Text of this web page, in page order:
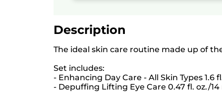
Description
The ideal skin care routine made up of
Set includes:
- Enhancing Day Care - All Skin Types 1.6
- Depuffing Lifting Eye Care 0.47 fl. oz./